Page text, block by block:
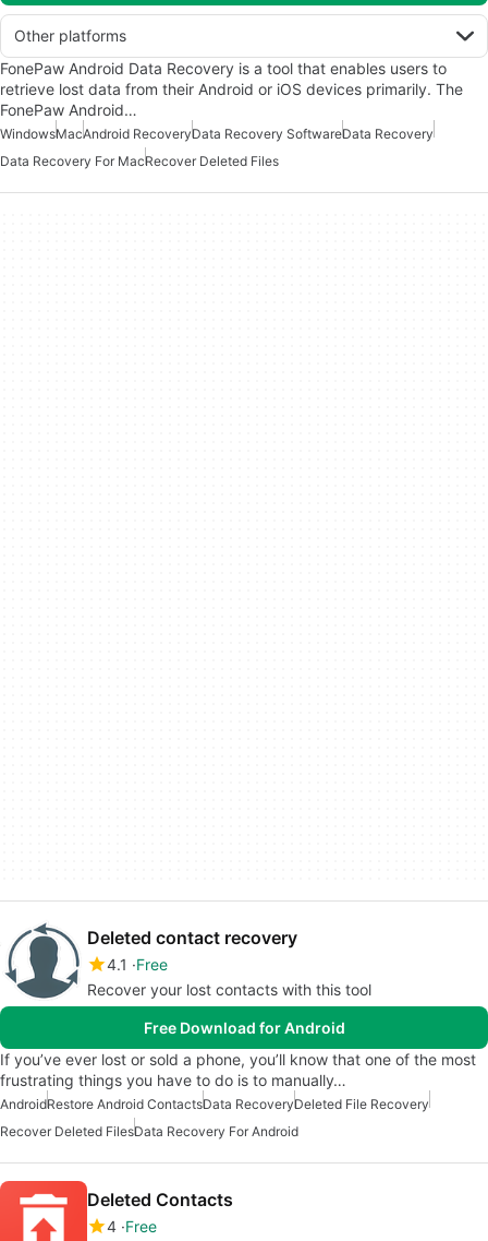
Other platforms
FonePaw Android Data Recovery is a tool that enables users to
retrieve lost data from their Android or iOS devices primarily. The
FonePaw Android…
WindowsMacAndroid RecoveryData Recovery SoftwareData Recovery
Data Recovery For MacRecover Deleted Files
Deleted contact recovery
4.1
Free
Recover your lost contacts with this tool
Free Download for Android
If you’ve ever lost or sold a phone, you’ll know that one of the most
frustrating things you have to do is to manually…
AndroidRestore Android ContactsData RecoveryDeleted File Recovery
Recover Deleted FilesData Recovery For Android
Deleted Contacts
4 Free